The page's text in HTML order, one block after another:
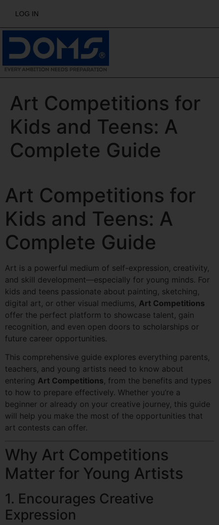
LOG IN
Art Competitions for
Kids and Teens: A
Complete Guide
Art Competitions for
Kids and Teens: A
Complete Guide
Art is a powerful medium of self-expression, creativity,
and skill development—especially for young minds. For
kids and teens passionate about painting, sketching,
digital art, or other visual mediums, Art Competitions
offer the perfect platform to showcase talent, gain
recognition, and even open doors to scholarships or
future career opportunities.
This comprehensive guide explores everything parents,
teachers, and young artists need to know about
entering Art Competitions, from the benefits and types
to how to prepare effectively. Whether you’re a
beginner or already on your creative journey, this guide
will help you make the most of the opportunities that
art contests can offer.
Why Art Competitions
Matter for Young Artists
1. Encourages Creative
Expression